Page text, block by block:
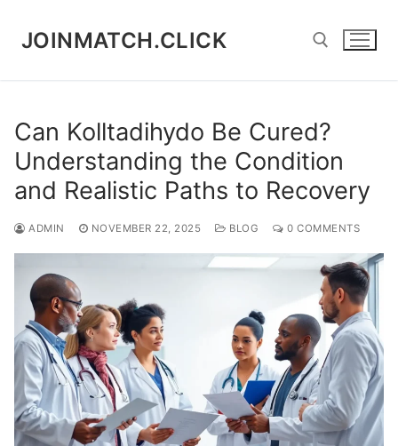
content
JOINMATCH.CLICK
Can Kolltadihydo Be Cured?
Understanding the Condition
and Realistic Paths to Recovery
ADMIN NOVEMBER 22, 2025 BLOG 0 COMMENTS